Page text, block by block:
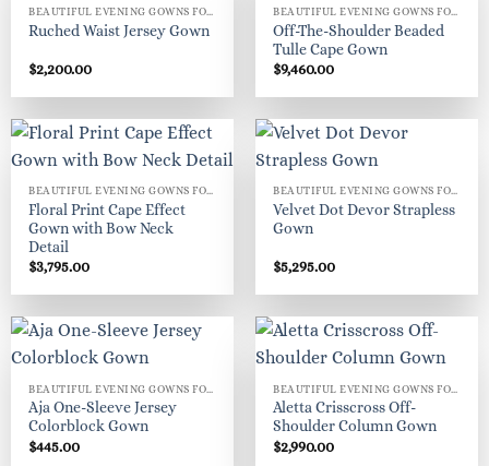
Ruched Waist Jersey Gown
$2,200.00
Off-The-Shoulder Beaded
Tulle Cape Gown
$9,460.00
BEAUTIFUL EVENING GOWNS FOR WOMEN
Floral Print Cape Effect
Gown with Bow Neck
Detail
$3,795.00
BEAUTIFUL EVENING GOWNS FOR WOMEN
Velvet Dot Devor Strapless
Gown
$5,295.00
Aja One-Sleeve Jersey
Colorblock Gown
$445.00
Aletta Crisscross Off-
Shoulder Column Gown
$2,990.00